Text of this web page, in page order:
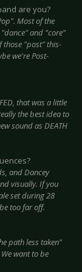
are you?
Most of the
and "core"
those "post" this-
we're Post-
that was a little
the best idea to
sound as DEATH
and Dancey
visually. If you
set during 28
too far off.
path less taken"
want to be